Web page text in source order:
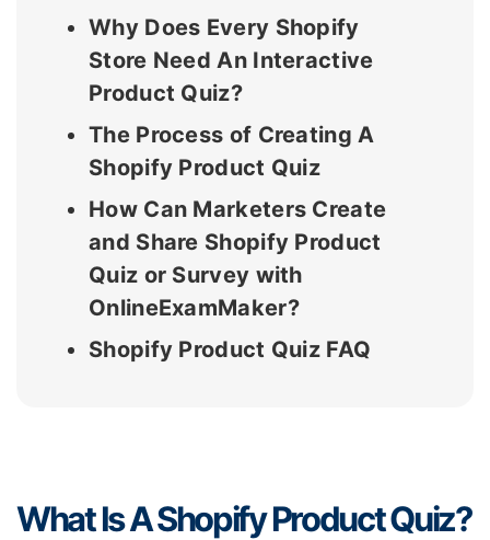
Why Does Every Shopify
Store Need An Interactive
Product Quiz?
The Process of Creating A
Shopify Product Quiz
How Can Marketers Create
and Share Shopify Product
Quiz or Survey with
OnlineExamMaker?
Shopify Product Quiz FAQ
What Is A Shopify Product Quiz?